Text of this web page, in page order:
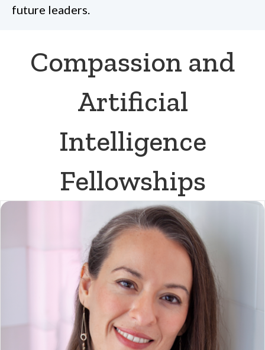
future leaders.
Compassion and
Artificial
Intelligence
Fellowships